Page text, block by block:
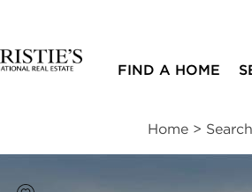
FIND A HOME
Home > Search